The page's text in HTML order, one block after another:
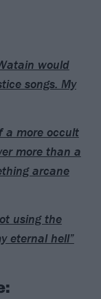
would
songs. My
a more occult
more than a
arcane
using the
eternal hell”